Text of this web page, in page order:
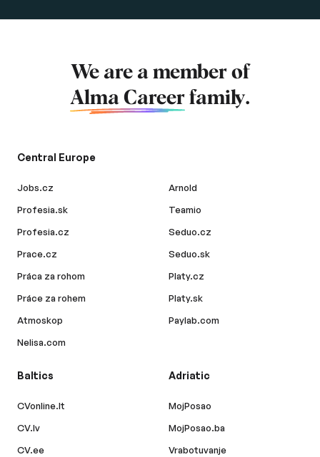
We are a member of
Alma Career family.
Central Europe
Jobs.cz
Profesia.sk
Profesia.cz
Prace.cz
Práca za rohom
Práce za rohem
Atmoskop
Nelisa.com
Arnold
Teamio
Seduo.cz
Seduo.sk
Platy.cz
Platy.sk
Paylab.com
Baltics
CVonline.lt
CV.lv
CV.ee
Adriatic
MojPosao
MojPosao.ba
Vrabotuvanje